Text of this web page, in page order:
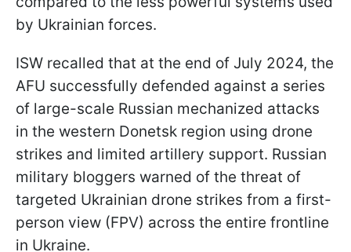
by Ukrainian forces.
ISW recalled that at the end of July 2024, the
AFU successfully defended against a series
of large-scale Russian mechanized attacks
in the western Donetsk region using drone
strikes and limited artillery support. Russian
military bloggers warned of the threat of
targeted Ukrainian drone strikes from a first-
person view (FPV) across the entire frontline
in Ukraine.